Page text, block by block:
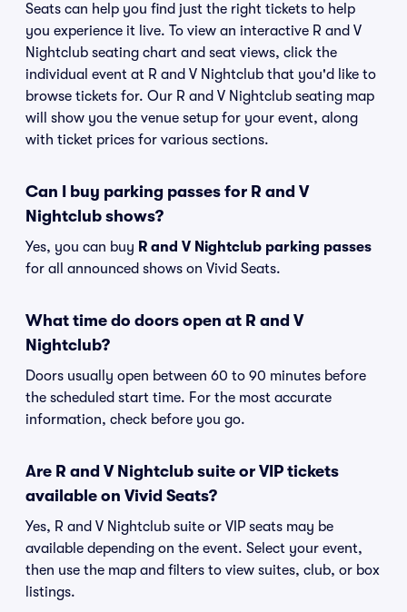
Seats can help you find just the right tickets to help
you experience it live. To view an interactive R and V
Nightclub seating chart and seat views, click the
individual event at R and V Nightclub that you'd like to
browse tickets for. Our R and V Nightclub seating map
will show you the venue setup for your event, along
with ticket prices for various sections.
Can I buy parking passes for R and V
Nightclub shows?
Yes, you can buy R and V Nightclub parking passes
for all announced shows on Vivid Seats.
What time do doors open at R and V
Nightclub?
Doors usually open between 60 to 90 minutes before
the scheduled start time. For the most accurate
information, check before you go.
Are R and V Nightclub suite or VIP tickets
available on Vivid Seats?
Yes, R and V Nightclub suite or VIP seats may be
available depending on the event. Select your event,
then use the map and filters to view suites, club, or box
listings.